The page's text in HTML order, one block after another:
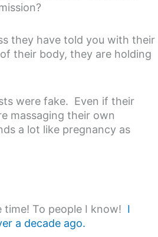
they have told you with their
their body, they are holding
were fake. Even if their
massaging their own
a lot like pregnancy as
To people I know! I
a decade ago.